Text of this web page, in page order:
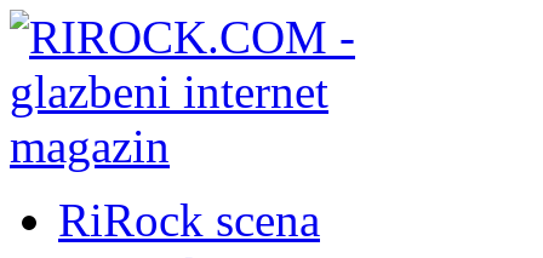
RiRock scena